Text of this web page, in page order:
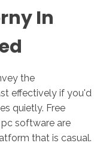
In
the
effectively if you'd
quietly. Free
software are
that is casual.